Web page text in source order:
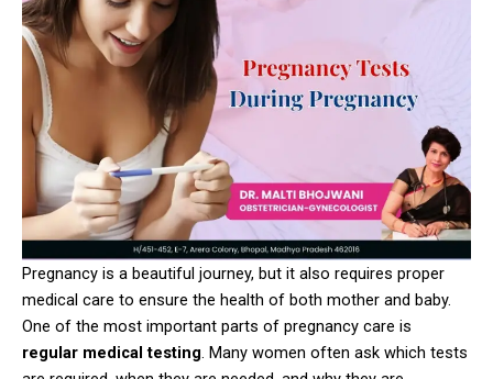
Pregnancy is a beautiful journey, but it also requires proper
medical care to ensure the health of both mother and baby.
One of the most important parts of pregnancy care is
regular medical testing. Many women often ask which tests